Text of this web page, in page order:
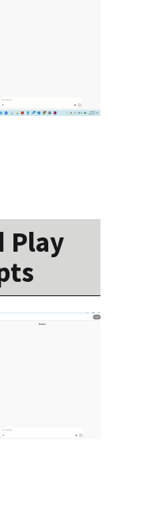
Play